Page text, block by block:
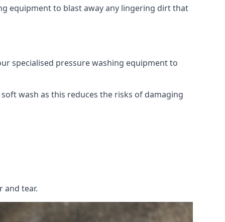
equipment to blast away any lingering dirt that
specialised pressure washing equipment to
wash as this reduces the risks of damaging
and tear.